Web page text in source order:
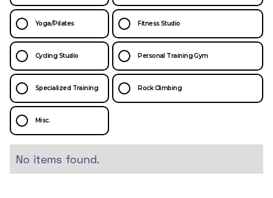
Yoga/Pilates Fitness Studio
Cycling Studio Personal Training Gym
Specialized Training Rock Climbing
Misc.
No items found.